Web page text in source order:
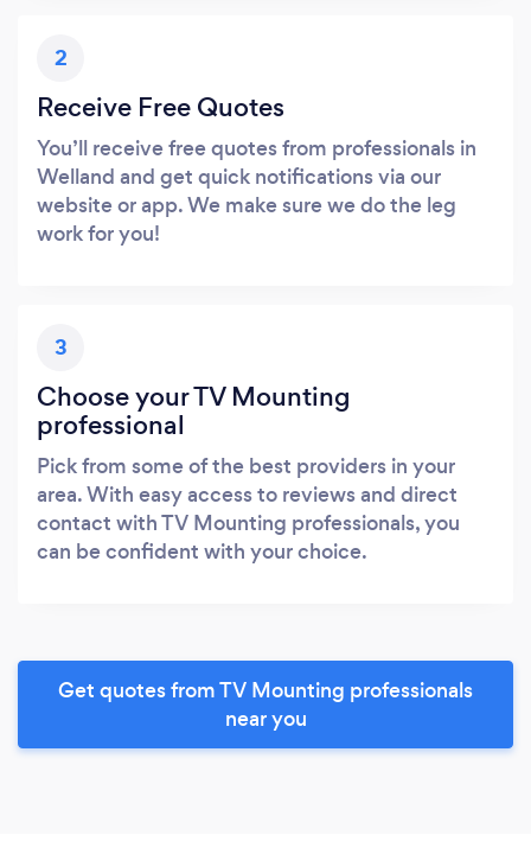
2
Receive Free Quotes
You’ll receive free quotes from professionals in
Welland and get quick notifications via our
website or app. We make sure we do the leg
work for you!
3
Choose your TV Mounting
professional
Pick from some of the best providers in your
area. With easy access to reviews and direct
contact with TV Mounting professionals, you
can be confident with your choice.
Get quotes from TV Mounting professionals
near you